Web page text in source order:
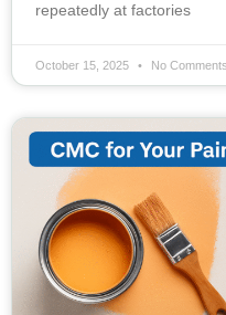
repeatedly at factories
October 15, 2025 No Comments